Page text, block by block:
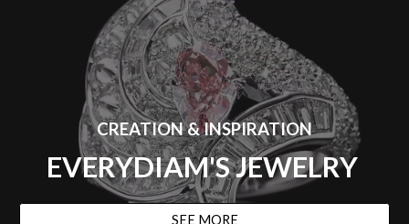
CREATION & INSPIRATION
EVERYDIAM'S JEWELRY
SEE MORE